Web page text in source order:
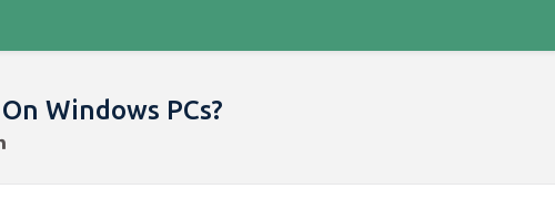
Windows PCs?